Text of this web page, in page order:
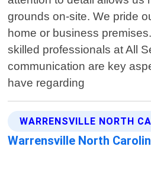
grounds on-site. We pride
home or business
skilled professionals at All
communication are key
have regarding
WARRENSVILLE NORTH
Warrensville North